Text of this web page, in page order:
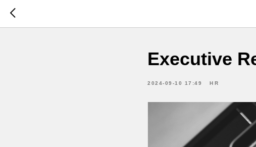
Executive
2024-09-10 17:49 HR